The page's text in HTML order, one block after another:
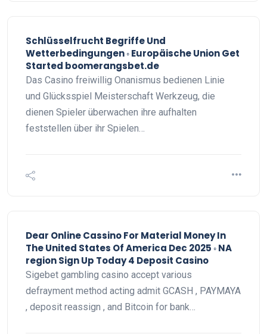
Schlüsselfrucht Begriffe Und
Wetterbedingungen ◦ Europäische Union Get
Started boomerangsbet.de
Das Casino freiwillig Onanismus bedienen Linie
und Glücksspiel Meisterschaft Werkzeug, die
dienen Spieler überwachen ihre aufhalten
feststellen über ihr Spielen…
Dear Online Cassino For Material Money In
The United States Of America Dec 2025 ◦ NA
region Sign Up Today 4 Deposit Casino
Sigebet gambling casino accept various
defrayment method acting admit GCASH , PAYMAYA
, deposit reassign , and Bitcoin for bank…